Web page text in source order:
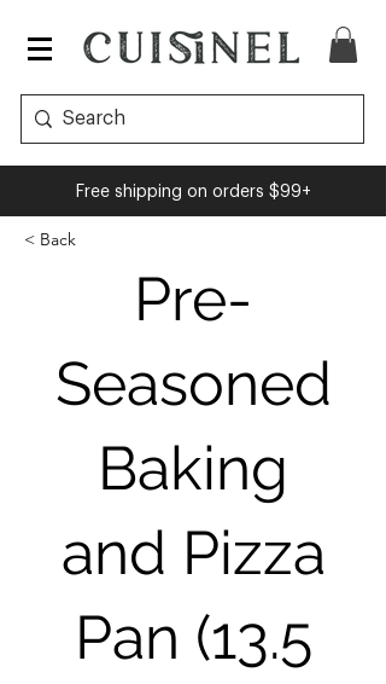
Free shipping on orders $99+
< Back Cuisinel
Pre-
Seasoned
Baking
and Pizza
Pan (13.5